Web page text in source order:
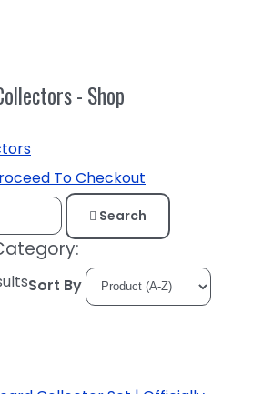
- Shop
To Checkout
Search
Sort By